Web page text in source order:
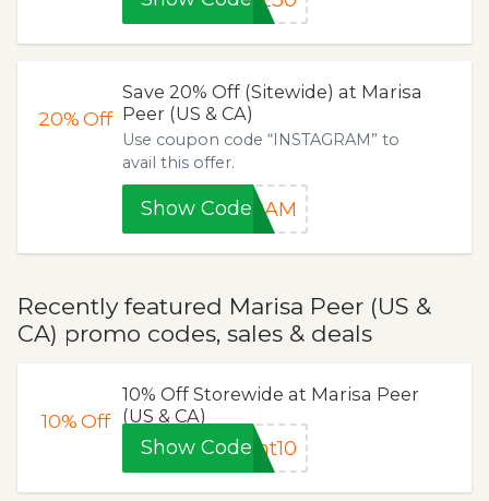
20%Off
Save 20% Off (Sitewide) at Marisa
Peer (US & CA)
Use coupon code “INSTAGRAM” to
avail this offer.
Show CodeGRAM
Recently featured Marisa Peer (US &
CA) promo codes, sales & deals
10%Off
10% Off Storewide at Marisa Peer
(US & CA)
Show Code nt10